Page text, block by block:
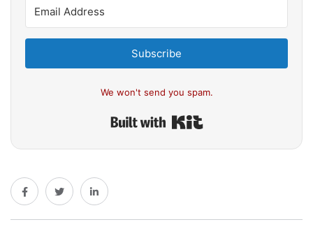
Subscribe
We won't send you spam.